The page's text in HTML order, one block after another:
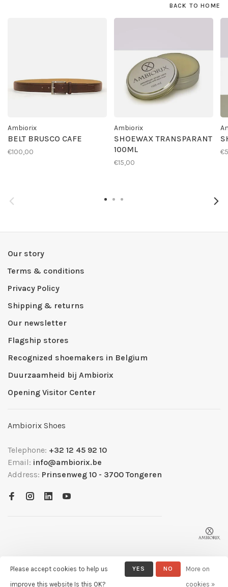
BACK TO HOME
Ambiorix
BELT BRUSCO CAFE
€100,00
Ambiorix
SHOEWAX TRANSPARANT
100ML
€15,00
Our story
Terms & conditions
Privacy Policy
Shipping & returns
Our newsletter
Flagship stores
Recognized shoemakers in Belgium
Duurzaamheid bij Ambiorix
Opening Visitor Center
Ambiorix Shoes
Telephone: +32 12 45 92 10
Email: info@ambiorix.be
Address: Prinsenweg 10 - 3700 Tongeren
© Copyright 2026 Ambiorix - Powered by
- Theme by
Please accept cookies to help us
improve this website Is this OK?
YES NO
More on
cookies »